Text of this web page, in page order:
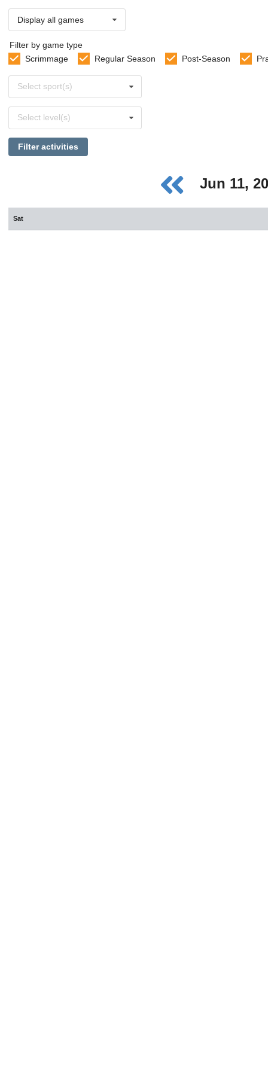
Display all games
Filter by game type
Scrimmage
Regular Season Post-Season
sports
Select sport(s)
levels
Select level(s)
Filter activities
Jun 11,
Sat